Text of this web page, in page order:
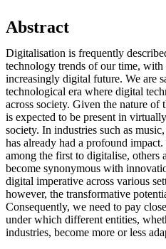
Abstract
Digitalisation is frequently
technology trends of our time, with
increasingly digital future. We are
technological era where digital
across society. Given the nature of
is expected to be present in
society. In industries such as
has already had a profound
among the first to digitalise, others
become synonymous with
digital imperative across various
however, the transformative
Consequently, we need to pay
under which different entities,
industries, become more or less